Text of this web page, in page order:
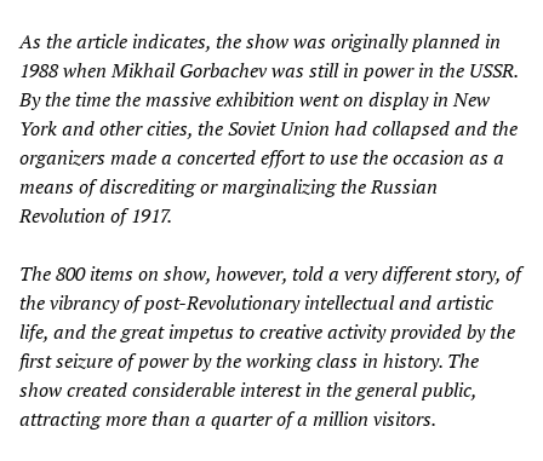
As the article indicates, the show was originally planned in
1988 when Mikhail Gorbachev was still in power in the USSR.
By the time the massive exhibition went on display in New
York and other cities, the Soviet Union had collapsed and the
organizers made a concerted effort to use the occasion as a
means of discrediting or marginalizing the Russian
Revolution of 1917.
The 800 items on show, however, told a very different story, of
the vibrancy of post-Revolutionary intellectual and artistic
life, and the great impetus to creative activity provided by the
first seizure of power by the working class in history. The
show created considerable interest in the general public,
attracting more than a quarter of a million visitors.